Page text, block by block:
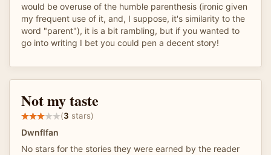
would be overuse of the humble parenthesis (ironic given
my frequent use of it, and, I suppose, it's similarity to the
word "parent"), it is a bit rambling, but if you wanted to
go into writing I bet you could pen a decent story!
Not my taste
(3 stars)
Dwnflfan
No stars for the stories they were earned by the reader